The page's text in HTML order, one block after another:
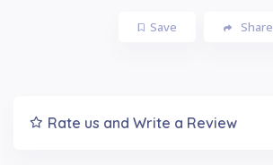
Save Share
Rate us and Write a Review